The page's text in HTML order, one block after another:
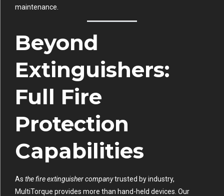
maintenance.
Beyond
Extinguishers:
Full Fire
Protection
Capabilities
As the fire extinguisher companytrusted by industry,
MultiTorque provides more than hand-held devices. Our